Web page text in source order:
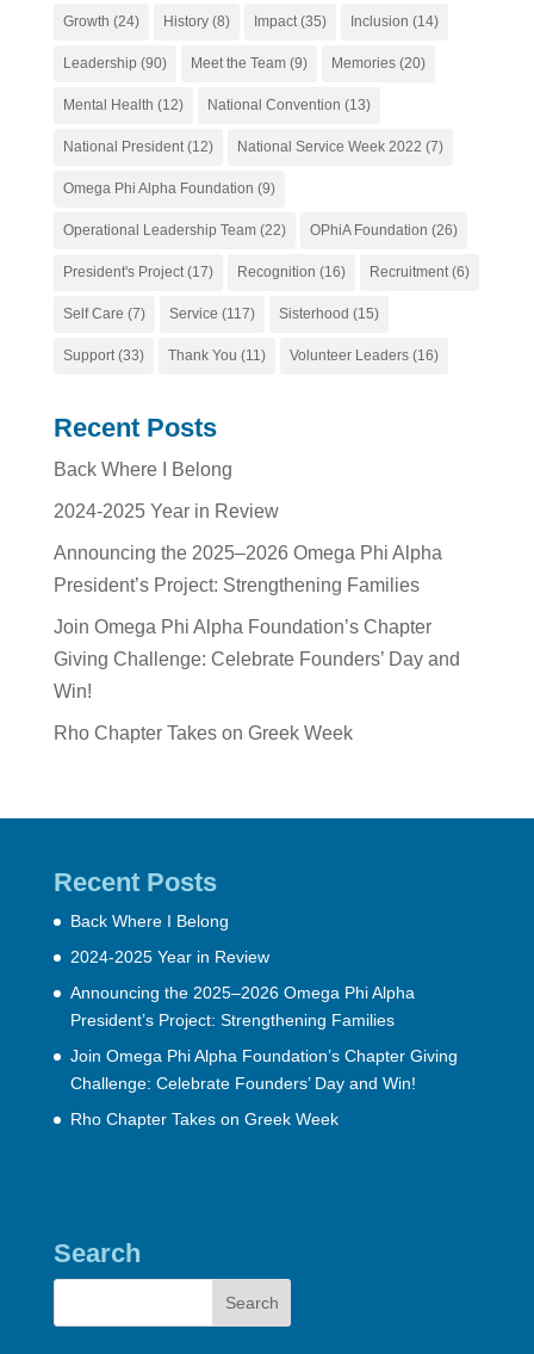
Growth (24) History(8) Impact(35) Inclusion (14)
Leadership (90) Meet the Team(9) Memories(20)
Mental Health (12) National Convention (13)
National President(12) National Service Week 2022 (7)
Omega Phi Alpha Foundation (9)
Operational Leadership Team(22) OPhiA Foundation (26)
President's Project(17) Recognition (16) Recruitment(6)
Self Care (7) Service (117) Sisterhood (15)
Support(33) Thank You (11) Volunteer Leaders(16)
Recent Posts
Back Where I Belong
2024-2025 Year in Review
Announcing the 2025–2026 Omega Phi Alpha
President’s Project: Strengthening Families
Join Omega Phi Alpha Foundation’s Chapter
Giving Challenge: Celebrate Founders’ Day and
Win!
Rho Chapter Takes on Greek Week
Recent Posts
Back Where I Belong
2024-2025 Year in Review
Announcing the 2025–2026 Omega Phi Alpha
President’s Project: Strengthening Families
Join Omega Phi Alpha Foundation’s Chapter Giving
Challenge: Celebrate Founders’ Day and Win!
Rho Chapter Takes on Greek Week
Search